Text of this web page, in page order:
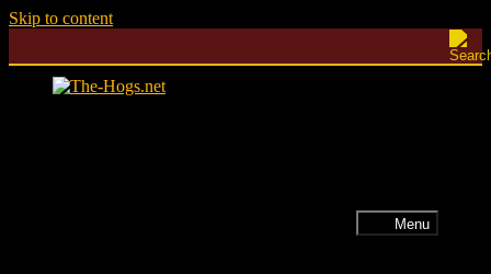
Skip to content
Menu